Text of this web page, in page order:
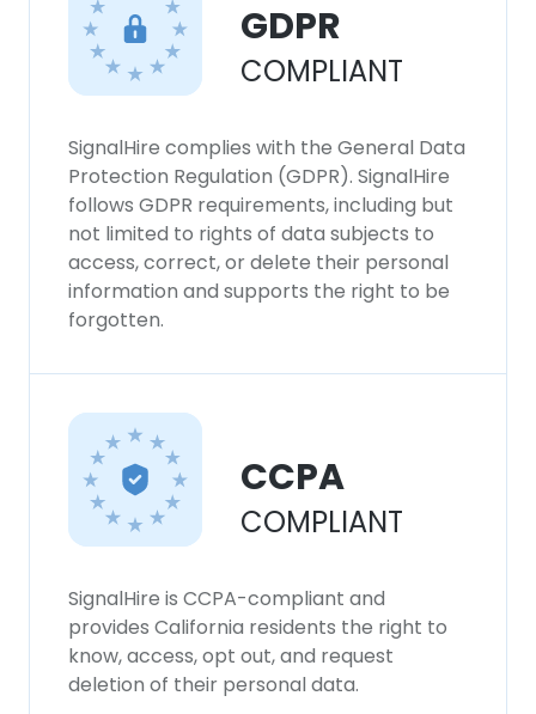
GDPR
COMPLIANT
SignalHire complies with the General Data
Protection Regulation (GDPR). SignalHire
follows GDPR requirements, including but
not limited to rights of data subjects to
access, correct, or delete their personal
information and supports the right to be
forgotten.
CCPA
COMPLIANT
SignalHire is CCPA-compliant and
provides California residents the right to
know, access, opt out, and request
deletion of their personal data.